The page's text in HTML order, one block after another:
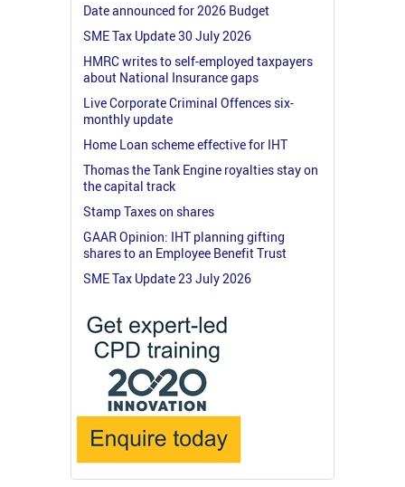
Date announced for 2026 Budget
SME Tax Update 30 July 2026
HMRC writes to self-employed taxpayers
about National Insurance gaps
Live Corporate Criminal Offences six-
monthly update
Home Loan scheme effective for IHT
Thomas the Tank Engine royalties stay on
the capital track
Stamp Taxes on shares
GAAR Opinion: IHT planning gifting
shares to an Employee Benefit Trust
SME Tax Update 23 July 2026